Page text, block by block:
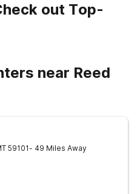
out Top-
near Reed
59101- 49 Miles Away